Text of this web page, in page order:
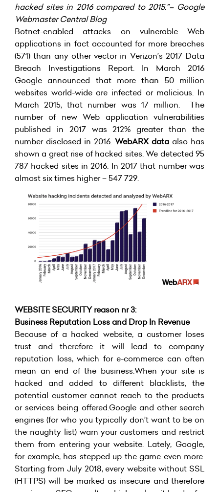
hacked sites in 2016 compared to 2015.”– Google
Webmaster Central Blog
Botnet-enabled attacks on vulnerable Web
applications in fact accounted for more breaches
(571) than any other vector in Verizon’s 2017 Data
Breach Investigations Report. In March 2016
Google announced that more than 50 million
websites world-wide are infected or malicious. In
March 2015, that number was 17 million. The
number of new Web application vulnerabilities
published in 2017 was 212% greater than the
number disclosed in 2016. WebARX data also has
shown a great rise of hacked sites. We detected 95
787 hacked sites in 2016. In 2017 that number was
almost six times higher – 547 729.
WEBSITE SECURITY reason nr 3:
Business Reputation Loss and Drop In Revenue
Because of a hacked website, a customer loses
trust and therefore it will lead to company
reputation loss, which for e-commerce can often
mean an end of the business.When your site is
hacked and added to different blacklists, the
potential customer cannot reach to the products
or services being offered.Google and other search
engines (for who you typically don’t want to be on
the naughty list) warn your customers and restrict
them from entering your website. Lately, Google,
for example, has stepped up the game even more.
Starting from July 2018, every website without SSL
(HTTPS) will be marked as insecure and therefore